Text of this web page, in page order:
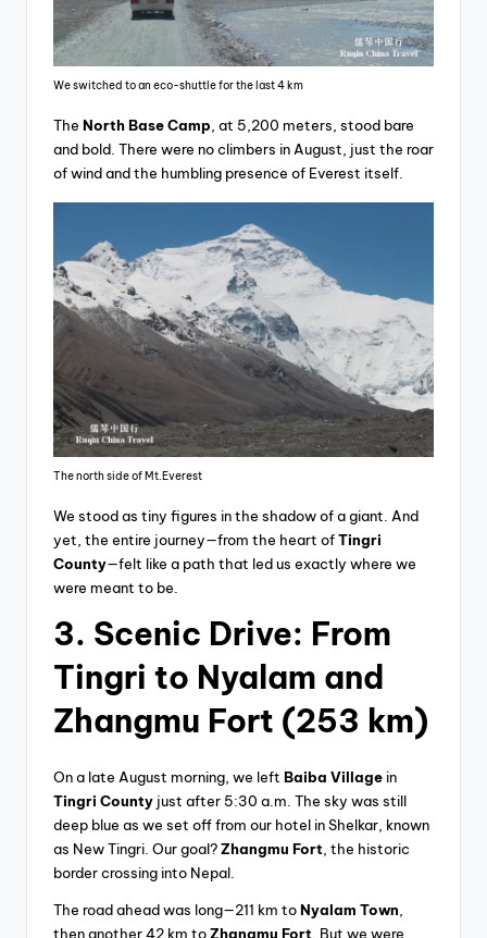
We switched to an eco-shuttle for the last 4 km
The North Base Camp, at 5,200 meters, stood bare
and bold. There were no climbers in August, just the roar
of wind and the humbling presence of Everest itself.
The north side of Mt.Everest
We stood as tiny figures in the shadow of a giant. And
yet, the entire journey—from the heart ofTingri
County—felt like a path that led us exactly where we
were meant to be.
3. Scenic Drive: From
Tingri to Nyalam and
Zhangmu Fort (253 km)
On a late August morning, we left Baiba Village in
Tingri County just after 5:30 a.m. The sky was still
deep blue as we set off from our hotel in Shelkar, known
as New Tingri. Our goal?Zhangmu Fort, the historic
border crossing into Nepal.
The road ahead was long—211 km toNyalam Town,
then another 42 km toZhangmu Fort. But we were